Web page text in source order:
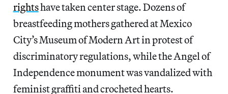
rightshave taken center stage. Dozens of
breastfeeding mothers gathered at Mexico
City’s Museum of Modern Art in protest of
discriminatory regulations, while the Angel of
Independence monument was vandalized with
feminist graffiti and crocheted hearts.